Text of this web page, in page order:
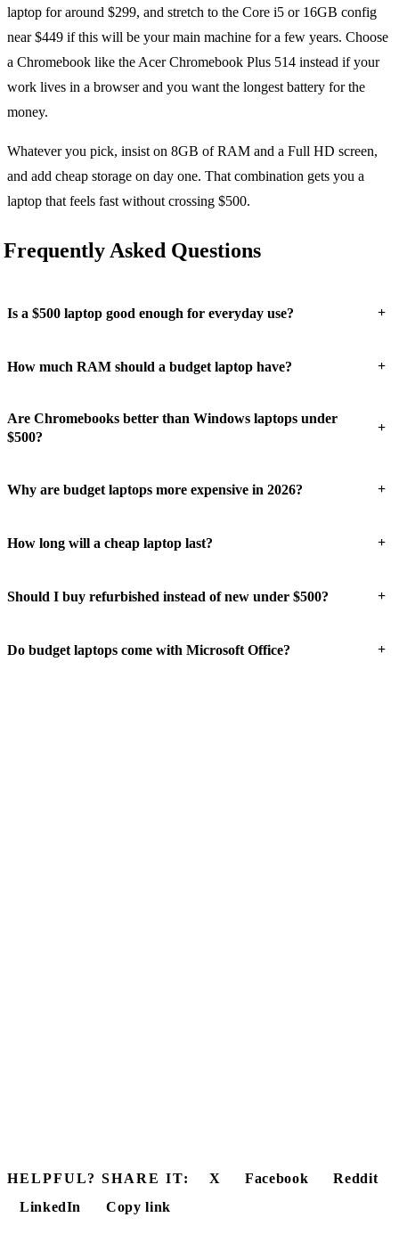
laptop for around $299, and stretch to the Core i5 or 16GB config
near $449 if this will be your main machine for a few years. Choose
a Chromebook like the Acer Chromebook Plus 514 instead if your
work lives in a browser and you want the longest battery for the
money.
Whatever you pick, insist on 8GB of RAM and a Full HD screen,
and add cheap storage on day one. That combination gets you a
laptop that feels fast without crossing $500.
Frequently Asked Questions
Is a $500 laptop good enough for everyday use? +
How much RAM should a budget laptop have? +
Are Chromebooks better than Windows laptops under
$500?
+
Why are budget laptops more expensive in 2026? +
How long will a cheap laptop last? +
Should I buy refurbished instead of new under $500? +
Do budget laptops come with Microsoft Office? +
HELPFUL? SHARE IT: X Facebook
Reddit
LinkedIn
Copy link